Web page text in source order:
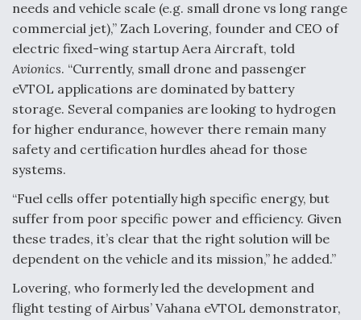
needs and vehicle scale (e.g. small drone vs long range
commercial jet),” Zach Lovering, founder and CEO of
electric fixed-wing startup Aera Aircraft, told
Avionics. “Currently, small drone and passenger
eVTOL applications are dominated by battery
storage. Several companies are looking to hydrogen
for higher endurance, however there remain many
safety and certification hurdles ahead for those
systems.
“Fuel cells offer potentially high specific energy, but
suffer from poor specific power and efficiency. Given
these trades, it’s clear that the right solution will be
dependent on the vehicle and its mission,” he added.”
Lovering, who formerly led the development and
flight testing of Airbus’ Vahana eVTOL demonstrator,